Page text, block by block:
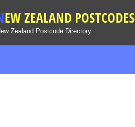
NEW ZEALAND POSTCODES
New Zealand Postcode Directory